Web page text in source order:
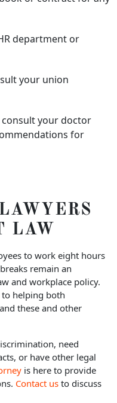
department or
your union
your doctor
for
LAW
to work eight hours
remain an
and workplace policy.
to helping both
these and other
need
or have other legal
is here to provide
Contact us to discuss